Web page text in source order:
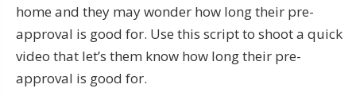
home and they may wonder how long their pre-
approval is good for. Use this script to shoot a quick
video that let’s them know how long their pre-
approval is good for.